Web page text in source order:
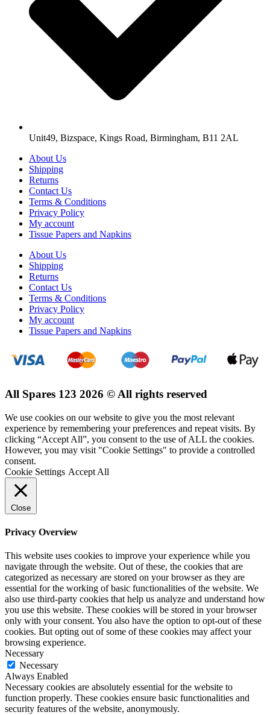
Unit49, Bizspace, Kings Road, Birmingham, B11 2AL
About Us
Shipping
Returns
Contact Us
Terms & Conditions
Privacy Policy
My account
Tissue Papers and Napkins
About Us
Shipping
Returns
Contact Us
Terms & Conditions
Privacy Policy
My account
Tissue Papers and Napkins
All Spares 123 2026 © All rights reserved
We use cookies on our website to give you the most relevant
experience by remembering your preferences and repeat visits. By
clicking “Accept All”, you consent to the use of ALL the cookies.
However, you may visit "Cookie Settings" to provide a controlled
consent.
Cookie Settings Accept All
Close
Privacy Overview
This website uses cookies to improve your experience while you
navigate through the website. Out of these, the cookies that are
categorized as necessary are stored on your browser as they are
essential for the working of basic functionalities of the website. We
also use third-party cookies that help us analyze and understand how
you use this website. These cookies will be stored in your browser
only with your consent. You also have the option to opt-out of these
cookies. But opting out of some of these cookies may affect your
browsing experience.
Necessary
Necessary
Always Enabled
Necessary cookies are absolutely essential for the website to
function properly. These cookies ensure basic functionalities and
security features of the website, anonymously.